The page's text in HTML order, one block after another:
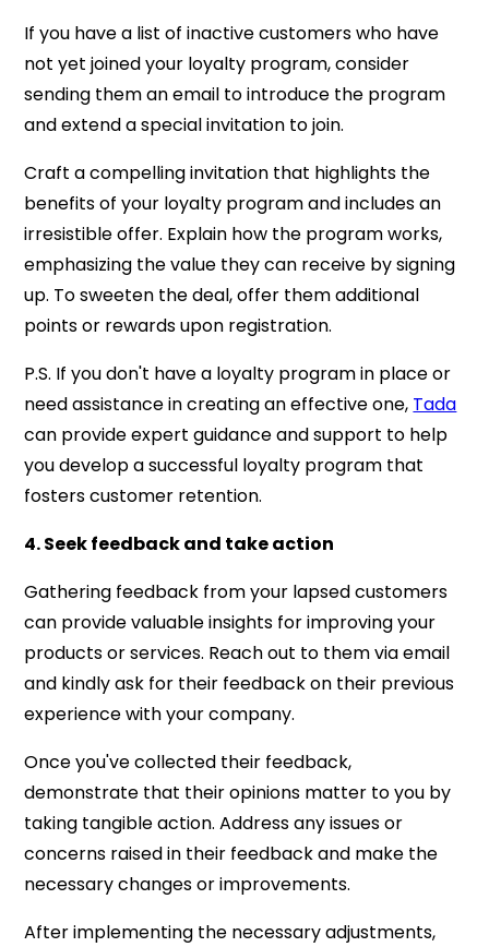
If you have a list of inactive customers who have
not yet joined your loyalty program, consider
sending them an email to introduce the program
and extend a special invitation to join.
Craft a compelling invitation that highlights the
benefits of your loyalty program and includes an
irresistible offer. Explain how the program works,
emphasizing the value they can receive by signing
up. To sweeten the deal, offer them additional
points or rewards upon registration.
P.S. If you don't have a loyalty program in place or
need assistance in creating an effective one, Tada
can provide expert guidance and support to help
you develop a successful loyalty program that
fosters customer retention.
4. Seek feedback and take action
Gathering feedback from your lapsed customers
can provide valuable insights for improving your
products or services. Reach out to them via email
and kindly ask for their feedback on their previous
experience with your company.
Once you've collected their feedback,
demonstrate that their opinions matter to you by
taking tangible action. Address any issues or
concerns raised in their feedback and make the
necessary changes or improvements.
After implementing the necessary adjustments,